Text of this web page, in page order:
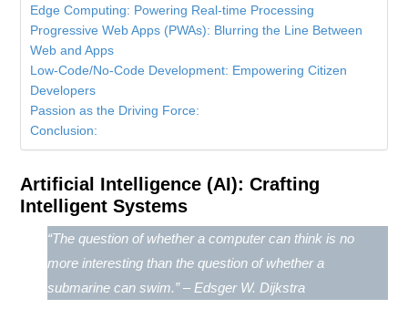
Edge Computing: Powering Real-time Processing
Progressive Web Apps (PWAs): Blurring the Line Between
Web and Apps
Low-Code/No-Code Development: Empowering Citizen
Developers
Passion as the Driving Force:
Conclusion:
Artificial Intelligence (AI): Crafting
Intelligent Systems
“The question of whether a computer can think is no
more interesting than the question of whether a
submarine can swim.” – Edsger W. Dijkstra